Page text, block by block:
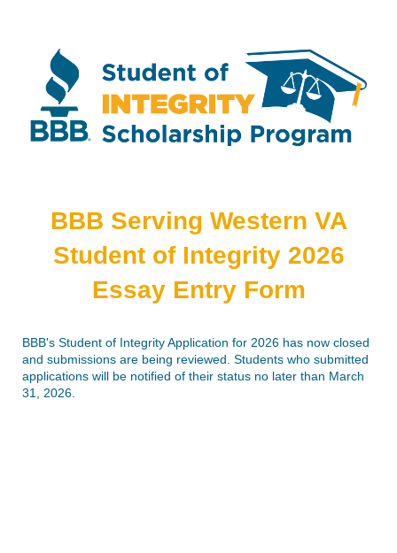
BBB Serving Western VA
Student of Integrity 2026
Essay Entry Form
BBB's Student of Integrity Application for 2026 has now closed
and submissions are being reviewed. Students who submitted
applications will be notified of their status no later than March
31, 2026.